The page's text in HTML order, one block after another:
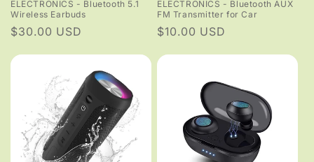
ELECTRONICS - Bluetooth 5.1
Wireless Earbuds
Regular
$30.00 USD
ELECTRONICS - Bluetooth AUX
FM Transmitter for Car
Regular
$10.00 USD